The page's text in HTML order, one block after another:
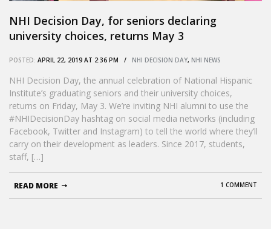
NHI Decision Day, for seniors declaring
university choices, returns May 3
POSTED: APRIL 22, 2019 AT 2:36 PM / NHI DECISION DAY, NHI NEWS
NHI Decision Day, the annual celebration of National Hispanic
Institute’s graduating seniors and their university choices,
returns on Friday, May 3. We’re inviting NHI alumni to use the
#NHIDecisionDay hashtag on social media networks (including
Facebook, Twitter and Instagram) to tell the world where they’ll
carry on their development as leaders. Since 2017, students,
staff, […]
1 COMMENT
READ MORE